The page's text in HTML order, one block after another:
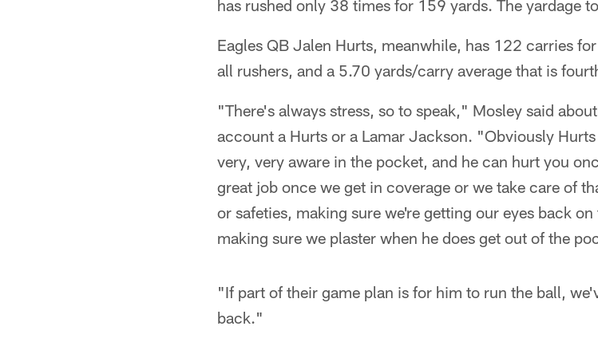
has rushed only 38 times for 159 yards. The yardage
Eagles QB Jalen Hurts, meanwhile, has 122 carries
all rushers, and a 5.70 yards/carry average that is
"There's always stress, so to speak," Mosley said
account a Hurts or a Lamar Jackson. "Obviously
very, very aware in the pocket, and he can hurt you
great job once we get in coverage or we take care of
or safeties, making sure we're getting our eyes back
making sure we plaster when he does get out of the
"If part of their game plan is for him to run the ball,
back."